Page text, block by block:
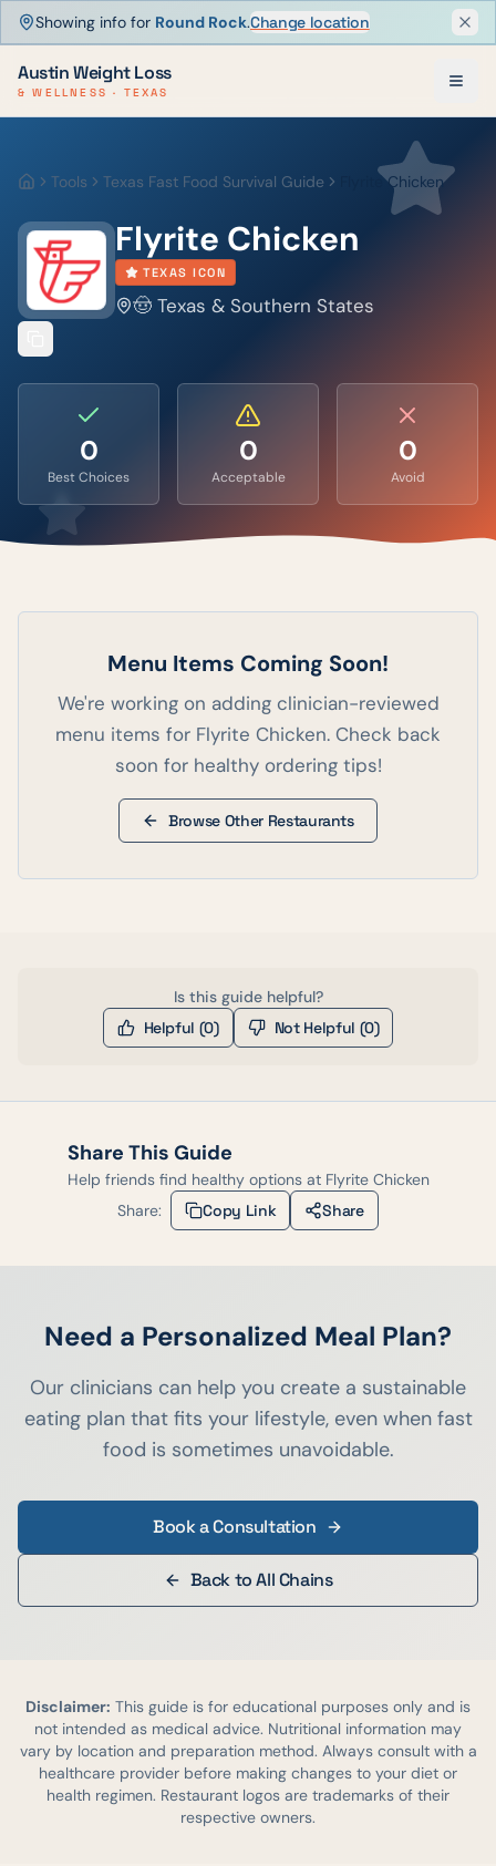
Showing info for Round Rock.Change location
Austin Weight Loss
& WELLNESS · TEXAS
HomeTools Texas Fast Food Survival Guide Flyrite Chicken
Flyrite Chicken
TEXAS ICON
🤠 Texas & Southern States
0
Best Choices
0
Acceptable
0
Avoid
Menu Items Coming Soon!
We're working on adding clinician-reviewed
menu items for Flyrite Chicken. Check back
soon for healthy ordering tips!
Browse Other Restaurants
Is this guide helpful?
Helpful (0) Not Helpful (0)
Share This Guide
Help friends find healthy options at Flyrite Chicken
Share:
Copy Link Share
Need a Personalized Meal Plan?
Our clinicians can help you create a sustainable
eating plan that fits your lifestyle, even when fast
food is sometimes unavoidable.
Book a Consultation
Back to All Chains
Disclaimer: This guide is for educational purposes only and is
not intended as medical advice. Nutritional information may
vary by location and preparation method. Always consult with a
healthcare provider before making changes to your diet or
health regimen. Restaurant logos are trademarks of their
respective owners.